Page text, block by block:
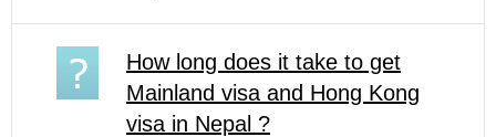
How long does it take to get
Mainland visa and Hong Kong
visa in Nepal ?